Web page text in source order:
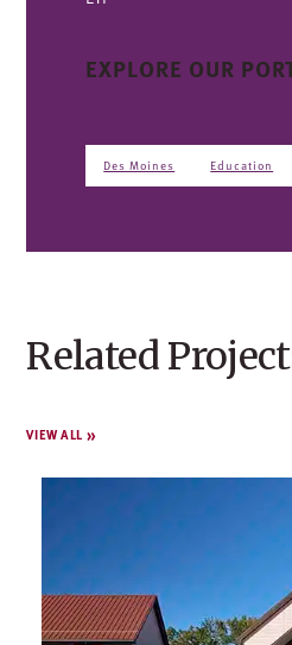
EXPLORE OUR
Des Moines Education
Related
VIEW ALL